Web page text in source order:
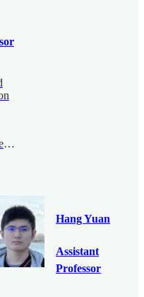
yangwuyue@bimsa.cn
Hang Yuan
Assistant
Professor